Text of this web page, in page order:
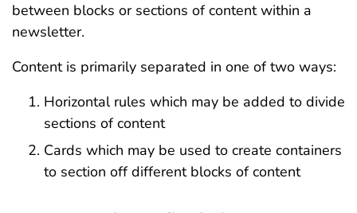
between blocks or sections of content within a
newsletter.
Content is primarily separated in one of two ways:
Horizontal rules which may be added to divide
sections of content
Cards which may be used to create containers
to section off different blocks of content